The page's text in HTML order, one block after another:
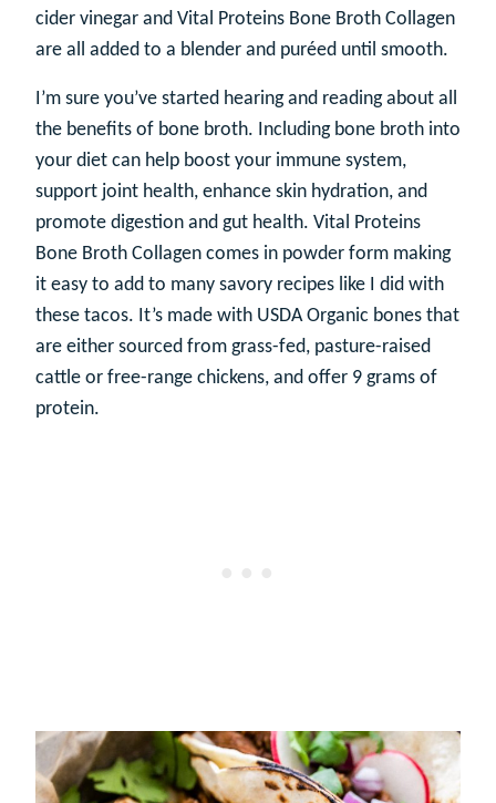
cider vinegar and Vital Proteins Bone Broth Collagen
are all added to a blender and puréed until smooth.
I’m sure you’ve started hearing and reading about all
the benefits of bone broth. Including bone broth into
your diet can help boost your immune system,
support joint health, enhance skin hydration, and
promote digestion and gut health. Vital Proteins
Bone Broth Collagen comes in powder form making
it easy to add to many savory recipes like I did with
these tacos. It’s made with USDA Organic bones that
are either sourced from grass-fed, pasture-raised
cattle or free-range chickens, and offer 9 grams of
protein.